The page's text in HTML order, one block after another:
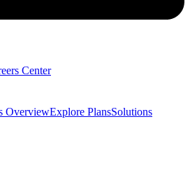
Center
OverviewExplore PlansSolutions